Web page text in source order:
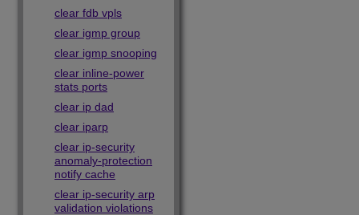
clear fdb vpls
clear igmp group
clear igmp snooping
clear inline-power
stats ports
clear ip dad
clear iparp
clear ip-security
anomaly-protection
notify cache
clear ip-security arp
validation violations